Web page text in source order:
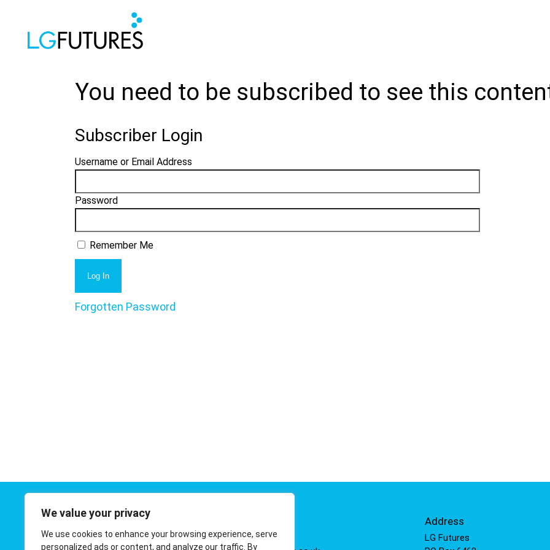
We value your privacy
We use cookies to enhance your browsing experience, serve
personalized ads or content, and analyze our traffic. By
You need to be subscribed to see this
Subscriber Login
Username or Email Address
Password
Remember Me
Forgotten Password
01908 410 811
Address
LG Futures